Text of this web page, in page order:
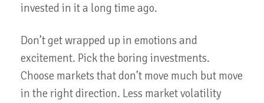
invested in it a long time ago.
Don’t get wrapped up in emotions and
excitement. Pick the boring investments.
Choose markets that don’t move much but move
in the right direction. Less market volatility